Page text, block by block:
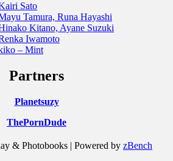
Sato
Tamura, Runa Hayashi
Kitano, Ayane Suzuki
Iwamoto
– Mint
Partners
Planetsuzy
ThePornDude
& Photobooks | Powered by zBench